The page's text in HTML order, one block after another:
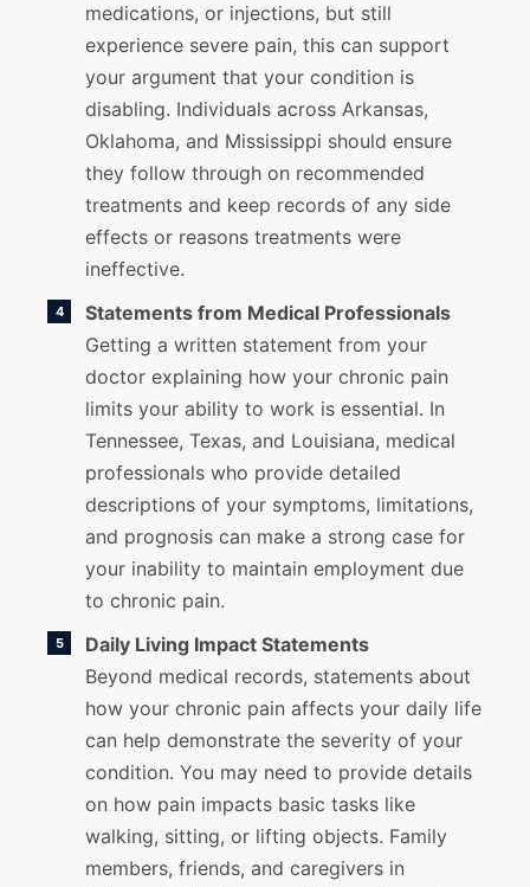
medications, or injections, but still
experience severe pain, this can support
your argument that your condition is
disabling. Individuals across Arkansas,
Oklahoma, and Mississippi should ensure
they follow through on recommended
treatments and keep records of any side
effects or reasons treatments were
ineffective.
Statements from Medical Professionals
Getting a written statement from your
doctor explaining how your chronic pain
limits your ability to work is essential. In
Tennessee, Texas, and Louisiana, medical
professionals who provide detailed
descriptions of your symptoms, limitations,
and prognosis can make a strong case for
your inability to maintain employment due
to chronic pain.
Daily Living Impact Statements
Beyond medical records, statements about
how your chronic pain affects your daily life
can help demonstrate the severity of your
condition. You may need to provide details
on how pain impacts basic tasks like
walking, sitting, or lifting objects. Family
members, friends, and caregivers in